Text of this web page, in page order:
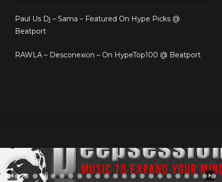
Paul Us Dj – Sama – Featured On Hype Picks @
Beatport
RAWLA – Desconexion – On HypeTop100 @ Beatport